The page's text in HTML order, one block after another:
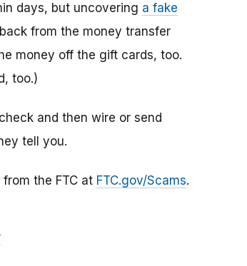
days, but uncovering a fake
from the money transfer
money off the gift cards, too.
too.)
and then wire or send
tell you.
the FTC at FTC.gov/Scams.